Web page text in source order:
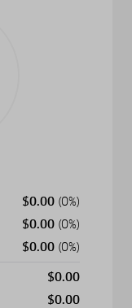
$0.00 (0%)
$0.00 (0%)
$0.00 (0%)
$0.00
$0.00